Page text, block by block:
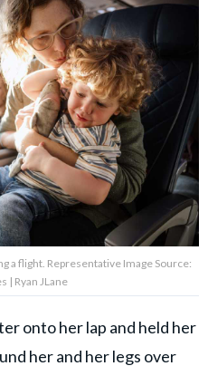
a flight. Representative Image Source:
| Ryan JLane
onto her lap and held her
her and her legs over